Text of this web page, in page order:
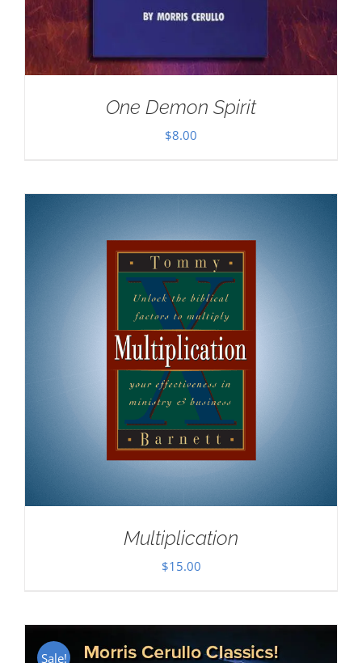
One Demon Spirit
$8.00
Multiplication
$15.00
Sale!